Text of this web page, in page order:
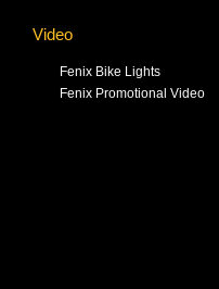
Video
Fenix Bike Lights
Fenix Promotional Video